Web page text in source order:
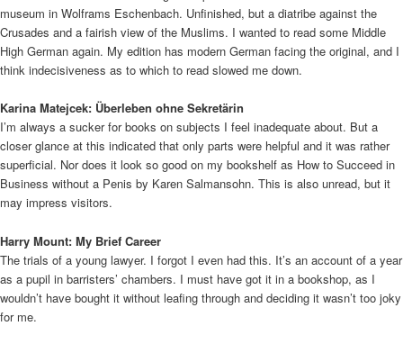
museum in Wolframs Eschenbach. Unfinished, but a diatribe against the
Crusades and a fairish view of the Muslims. I wanted to read some Middle
High German again. My edition has modern German facing the original, and I
think indecisiveness as to which to read slowed me down.
Karina Matejcek: Überleben ohne Sekretärin
I’m always a sucker for books on subjects I feel inadequate about. But a
closer glance at this indicated that only parts were helpful and it was rather
superficial. Nor does it look so good on my bookshelf as How to Succeed in
Business without a Penis by Karen Salmansohn. This is also unread, but it
may impress visitors.
Harry Mount: My Brief Career
The trials of a young lawyer. I forgot I even had this. It’s an account of a year
as a pupil in barristers’ chambers. I must have got it in a bookshop, as I
wouldn’t have bought it without leafing through and deciding it wasn’t too joky
for me.